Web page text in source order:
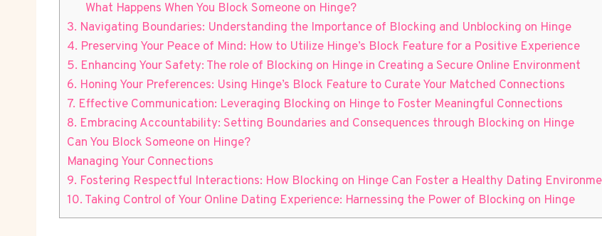
What Happens When You Block Someone on Hinge?
3. Navigating Boundaries: Understanding the Importance of Blocking and Unblocking on Hinge
4. Preserving Your Peace of Mind: How to Utilize Hinge’s Block Feature for a Positive Experience
5. Enhancing Your Safety: The role of Blocking on Hinge in Creating a Secure Online Environment
6. Honing Your Preferences: Using Hinge’s Block Feature to Curate Your Matched Connections
7. Effective Communication: Leveraging Blocking on Hinge to Foster Meaningful Connections
8. Embracing Accountability: Setting Boundaries and Consequences through Blocking on Hinge
Can You Block Someone on Hinge?
Managing Your Connections
9. Fostering Respectful Interactions: How Blocking on Hinge Can Foster a Healthy Dating
10. Taking Control of Your Online Dating Experience: Harnessing the Power of Blocking on Hinge